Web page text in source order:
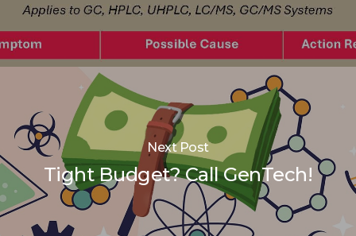
Next Post
Tight Budget? Call GenTech!